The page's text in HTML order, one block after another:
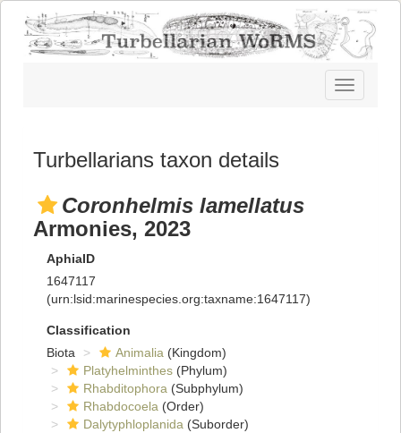
Toggle
navigation
Turbellarians taxon details
Coronhelmis lamellatus
Armonies, 2023
AphiaID
1647117
(urn:lsid:marinespecies.org:taxname:1647117)
Classification
Biota
Animalia (Kingdom)
Platyhelminthes (Phylum)
Rhabditophora (Subphylum)
Rhabdocoela (Order)
Dalytyphloplanida (Suborder)